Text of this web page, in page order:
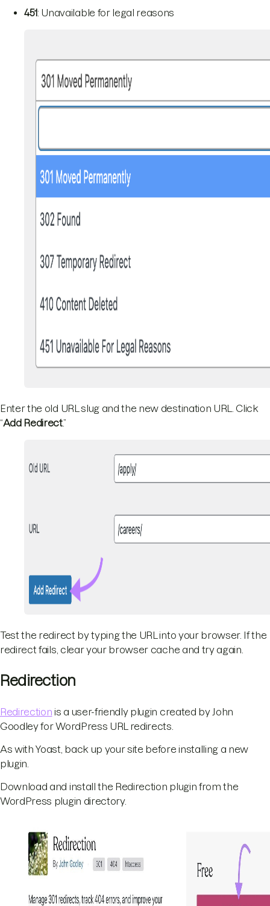
451: Unavailable for legal reasons
Enter the old URL slug and the new destination URL. Click
“Add Redirect.”
Test the redirect by typing the URL into your browser. If the
redirect fails, clear your browser cache and try again.
Redirection
Redirection is a user-friendly plugin created by John
Goodley for WordPress URL redirects.
As with Yoast, back up your site before installing a new
plugin.
Download and install the Redirection plugin from the
WordPress plugin directory.